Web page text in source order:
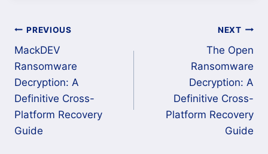
Post
navigation
PREVIOUS
MackDEV
Ransomware
Decryption: A
Definitive Cross-
Platform Recovery
Guide
NEXT
The Open
Ransomware
Decryption: A
Definitive Cross-
Platform Recovery
Guide